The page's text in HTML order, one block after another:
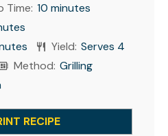
Time: 10 minutes
Yield: Serves 4
Method: Grilling
RECIPE